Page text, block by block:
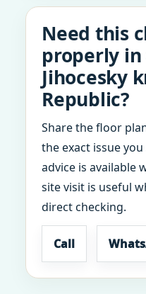
Need this
properly in
Jihocesky
Republic?
Share the floor
the exact issue
advice is available
site visit is useful
direct checking.
Call